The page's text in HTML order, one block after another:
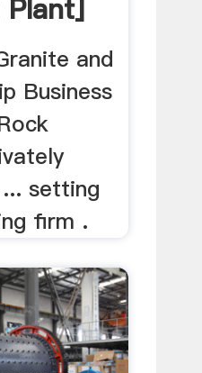
Plant]
and
Business
setting
firm .